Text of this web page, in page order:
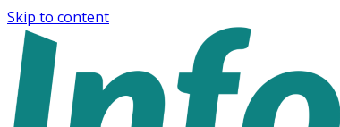
Skip to content